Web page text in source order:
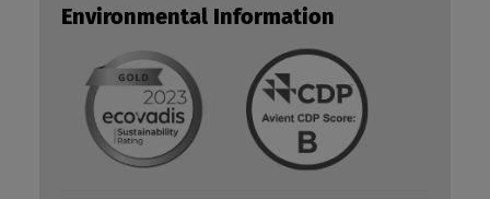
Environmental Information